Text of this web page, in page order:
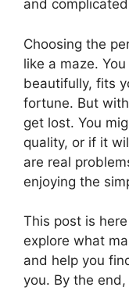
and
Choosing the
like a maze.
beautifully, fits
fortune. But
get lost. You
quality, or if it
are real
enjoying the
This post is
explore what
and help you
you. By the